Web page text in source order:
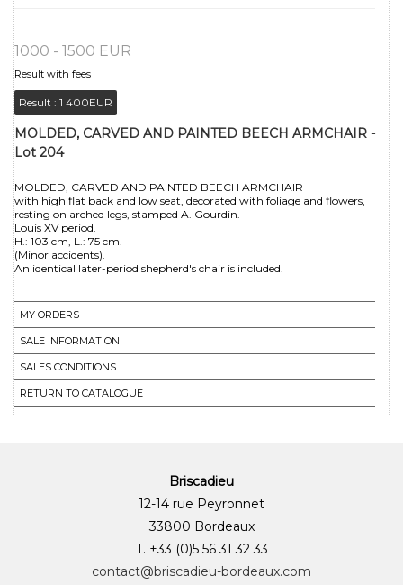
1000 - 1500 EUR
Result with fees
Result : 1 400EUR
MOLDED, CARVED AND PAINTED BEECH ARMCHAIR -
Lot 204
MOLDED, CARVED AND PAINTED BEECH ARMCHAIR
with high flat back and low seat, decorated with foliage and flowers,
resting on arched legs, stamped A. Gourdin.
Louis XV period.
H.: 103 cm, L.: 75 cm.
(Minor accidents).
MY ORDERS
SALE INFORMATION
SALES CONDITIONS
RETURN TO CATALOGUE
Briscadieu
12-14 rue Peyronnet
33800 Bordeaux
T. +33 (0)5 56 31 32 33
contact@briscadieu-bordeaux.com